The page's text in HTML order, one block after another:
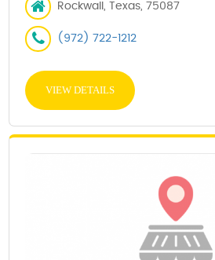
Rockwall, Texas, 75087
(972) 722-1212
VIEW DETAILS